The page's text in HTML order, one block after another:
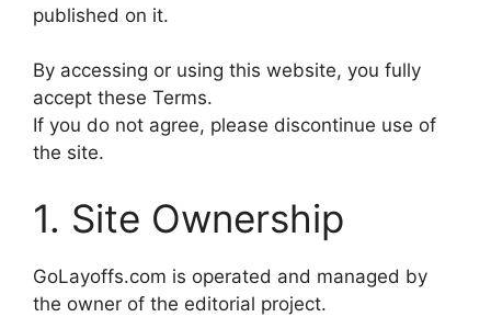
published on it.
By accessing or using this website, you fully
accept these Terms.
If you do not agree, please discontinue use of
the site.
1. Site Ownership
GoLayoffs.com is operated and managed by
the owner of the editorial project.